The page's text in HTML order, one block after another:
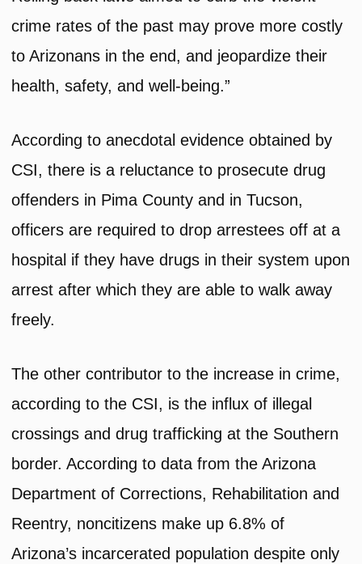
crime rates of the past may prove more costly
to Arizonans in the end, and jeopardize their
health, safety, and well-being.”
According to anecdotal evidence obtained by
CSI, there is a reluctance to prosecute drug
offenders in Pima County and in Tucson,
officers are required to drop arrestees off at a
hospital if they have drugs in their system upon
arrest after which they are able to walk away
freely.
The other contributor to the increase in crime,
according to the CSI, is the influx of illegal
crossings and drug trafficking at the Southern
border. According to data from the Arizona
Department of Corrections, Rehabilitation and
Reentry, noncitizens make up 6.8% of
Arizona’s incarcerated population despite only